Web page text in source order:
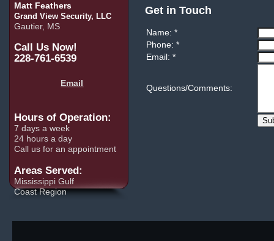
Matt Feathers
Grand View Security, LLC
Gautier, MS
Call Us Now!
228-761-6539
Email
Hours of Operation:
7 days a week
24 hours a day
Call us for an appointment
Areas Served:
Mississippi Gulf
Coast Region
Get in Touch
Name: *
Phone: *
Email: *
Questions/Comments: